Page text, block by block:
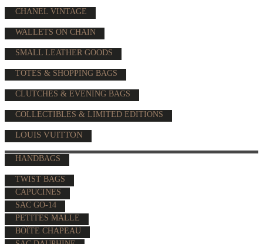
CHANEL VINTAGE
WALLETS ON CHAIN
SMALL LEATHER GOODS
TOTES & SHOPPING BAGS
CLUTCHES & EVENING BAGS
COLLECTIBLES & LIMITED EDITIONS
LOUIS VUITTON
HANDBAGS
TWIST BAGS
CAPUCINES
SAC GO-14
PETITES MALLE
BOÎTE CHAPEAU